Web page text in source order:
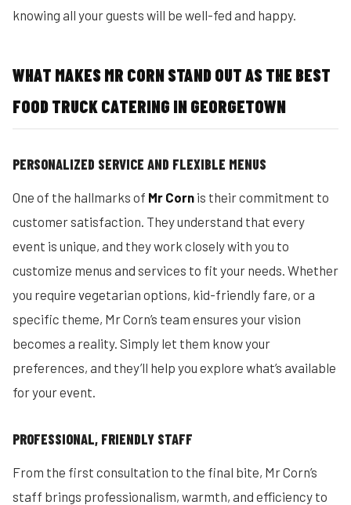
knowing all your guests will be well-fed and happy.
WHAT MAKES MR CORN STAND OUT AS THE BEST
FOOD TRUCK CATERING IN GEORGETOWN
PERSONALIZED SERVICE AND FLEXIBLE MENUS
One of the hallmarks of Mr Corn is their commitment to
customer satisfaction. They understand that every
event is unique, and they work closely with you to
customize menus and services to fit your needs. Whether
you require vegetarian options, kid-friendly fare, or a
specific theme, Mr Corn’s team ensures your vision
becomes a reality. Simply let them know your
preferences, and they’ll help you explore what’s available
for your event.
PROFESSIONAL, FRIENDLY STAFF
From the first consultation to the final bite, Mr Corn’s
staff brings professionalism, warmth, and efficiency to